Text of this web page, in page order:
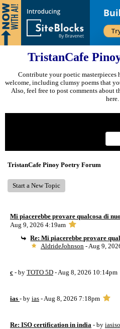
TristanCafe
Contribute your poetic
welcome, including clumsy poems that
Also, feel free to post comments about
here.
TristanCafe Pinoy Poetry Forum
Start a New Topic
Mi piacerebbe provare qualcosa di
Aug 9, 2026 4:19am
Re: Mi piacerebbe provare
AldrideJohnson- Aug 9,
c - by TOTO 5D - Aug 8, 2026 10:14pm
ias - by ias - Aug 8, 2026 7:18pm
Re: ISO certification in india - by